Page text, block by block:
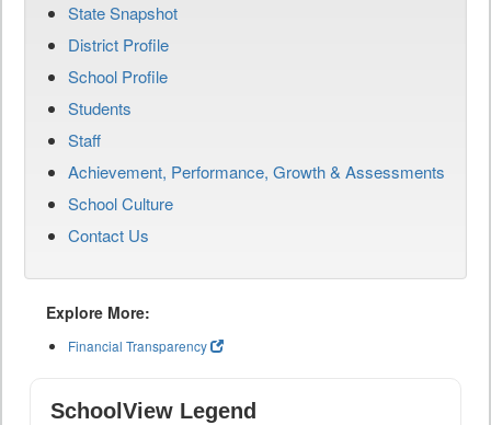
State Snapshot
District Profile
School Profile
Students
Staff
Achievement, Performance, Growth & Assessments
School Culture
Contact Us
Explore More:
Financial Transparency
SchoolView Legend